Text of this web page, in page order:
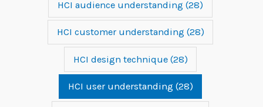
HCI audience understanding (28)
HCI customer understanding (28)
HCI design technique(28)
HCI user understanding (28)